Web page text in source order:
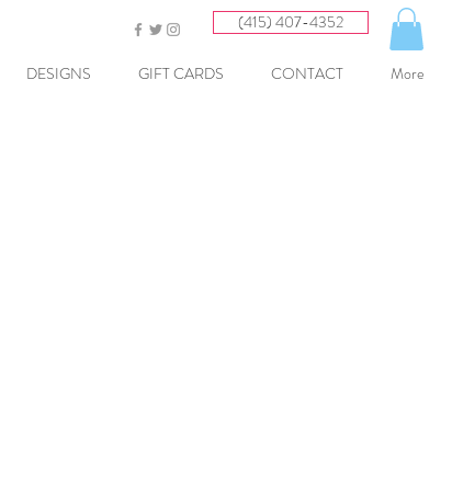
DESIGNS GIFT CARDS CONTACT More
(415) 407-4352